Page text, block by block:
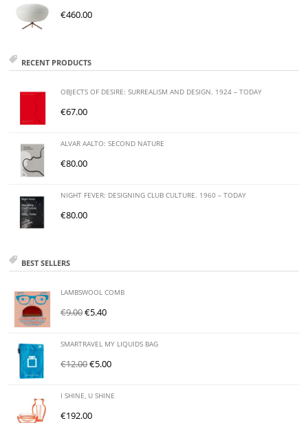
€460.00
RECENT PRODUCTS
OBJECTS OF DESIRE: SURREALISM AND DESIGN. 1924 – TODAY
€67.00
ALVAR AALTO: SECOND NATURE
€80.00
NIGHT FEVER: DESIGNING CLUB CULTURE. 1960 – TODAY
€80.00
BEST SELLERS
LAMBSWOOL COMB
€9.00€5.40
SMARTRAVEL MY LIQUIDS BAG
€12.00€5.00
I SHINE, U SHINE
€192.00